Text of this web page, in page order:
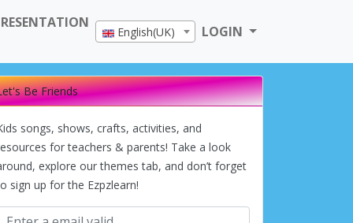
English(UK) LOGIN
Be Friends
songs, shows, crafts, activities, and
for teachers & parents! Take a look
explore our themes tab, and don’t forget
sign up for the Ezpzlearn!